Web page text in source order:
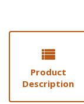
Product
Description